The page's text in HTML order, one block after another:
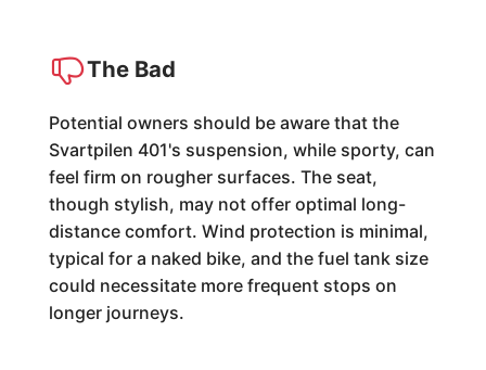
The Bad
Potential owners should be aware that the
Svartpilen 401's suspension, while sporty, can
feel firm on rougher surfaces. The seat,
though stylish, may not offer optimal long-
distance comfort. Wind protection is minimal,
typical for a naked bike, and the fuel tank size
could necessitate more frequent stops on
longer journeys.